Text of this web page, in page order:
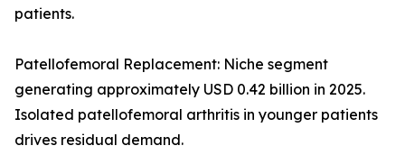
patients.
Patellofemoral Replacement: Niche segment
generating approximately USD 0.42 billion in 2025.
Isolated patellofemoral arthritis in younger patients
drives residual demand.